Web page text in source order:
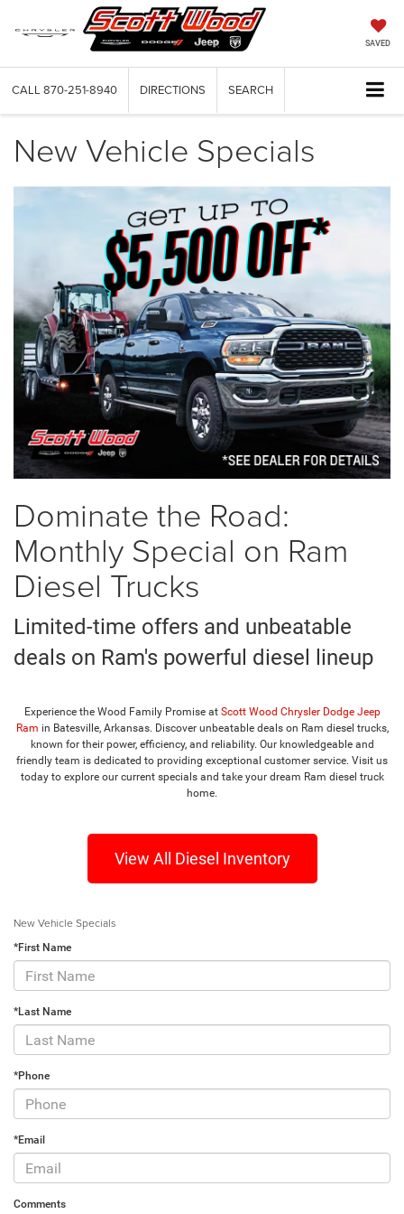
SAVED
CALL 870-251-8940 DIRECTIONS SEARCH
New Vehicle Specials
Dominate the Road:
Monthly Special on Ram
Diesel Trucks
Limited-time offers and unbeatable
deals on Ram's powerful diesel lineup
Experience the Wood Family Promise at Scott Wood Chrysler Dodge Jeep
Ram in Batesville, Arkansas. Discover unbeatable deals on Ram diesel trucks,
known for their power, efficiency, and reliability. Our knowledgeable and
friendly team is dedicated to providing exceptional customer service. Visit us
today to explore our current specials and take your dream Ram diesel truck
home.
View All Diesel Inventory
New Vehicle Specials
*First Name
*Last Name
*Phone
*Email
Comments